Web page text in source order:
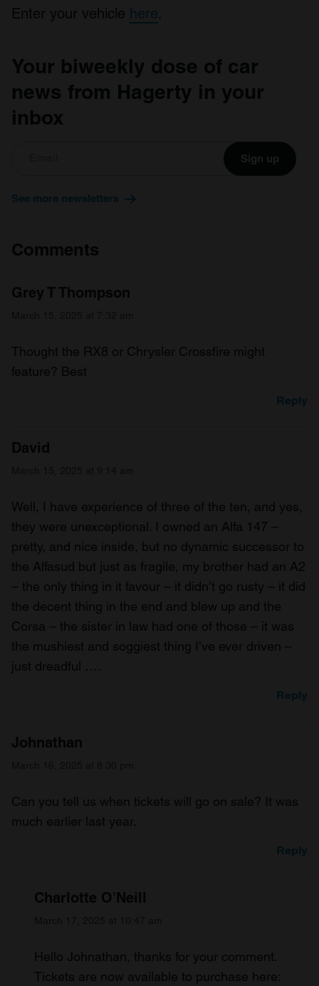
Enter your vehicle here.
Your biweekly dose of car
news from Hagerty in your
inbox
Sign up
See more newsletters
Comments
Grey T Thompson
Thought the RX8 or Chrysler Crossfire might
feature? Best
Reply
David
Well, I have experience of three of the ten, and yes,
they were unexceptional. I owned an Alfa 147 –
pretty, and nice inside, but no dynamic successor to
the Alfasud but just as fragile, my brother had an A2
– the only thing in it favour – it didn’t go rusty – it did
the decent thing in the end and blew up and the
Corsa – the sister in law had one of those – it was
the mushiest and soggiest thing I’ve ever driven –
just dreadful ….
Reply
Johnathan
Can you tell us when tickets will go on sale? It was
much earlier last year.
Reply
Charlotte O'Neill
Hello Johnathan, thanks for your comment.
Tickets are now available to purchase here: